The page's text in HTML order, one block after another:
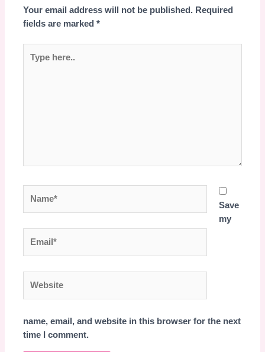
Your email address will not be published. Required
fields are marked*
here..
Save
my
name, email, and website in this browser for the next
time I comment.